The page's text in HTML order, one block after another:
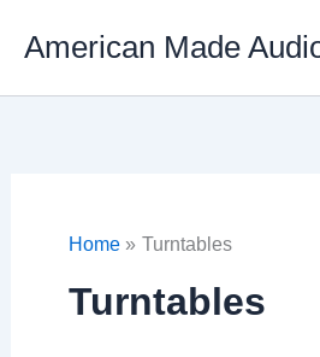
American Made
Home Turntables
Turntables